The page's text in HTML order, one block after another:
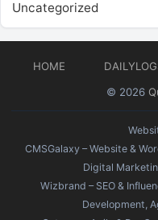
Uncategorized
HOME
© 2026
CMSGalaxy – Website &
Digital
Wizbrand – SEO &
Development,